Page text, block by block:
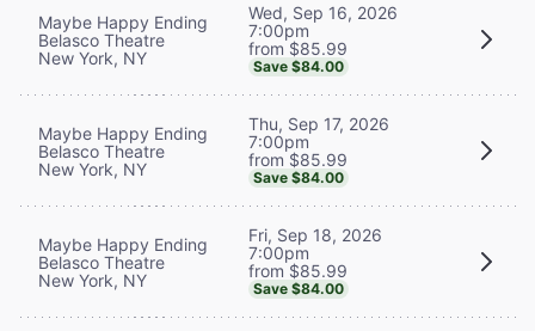
Maybe Happy Ending
Belasco Theatre
New York, NY
Wed, Sep 16, 2026
7:00pm
from $85.99
Save $84.00
Maybe Happy Ending
Belasco Theatre
New York, NY
Thu, Sep 17, 2026
7:00pm
from $85.99
Save $84.00
Maybe Happy Ending
Belasco Theatre
New York, NY
Fri, Sep 18, 2026
7:00pm
from $85.99
Save $84.00